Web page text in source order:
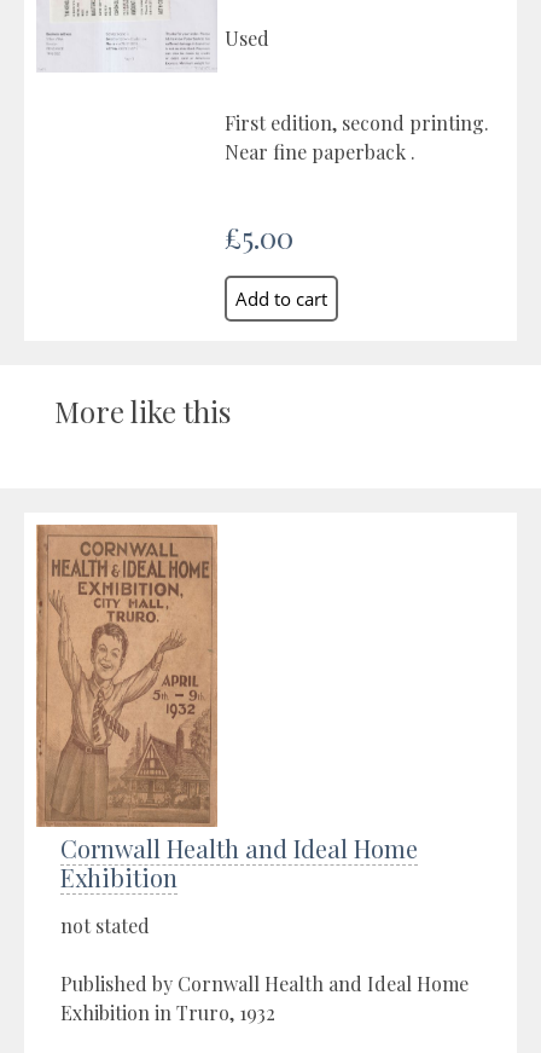
Used
First edition, second printing.
Near fine paperback .
£5.00
More like this
Cornwall Health and Ideal Home
Exhibition
not stated
Published by Cornwall Health and Ideal Home
Exhibition in Truro, 1932